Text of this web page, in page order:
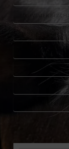
EDGEWATER BEACH
LIBBY JOHNSON
PEANUT INDUSTRY
SOUTHERN PEANUT
SOUTHERN PEANUT